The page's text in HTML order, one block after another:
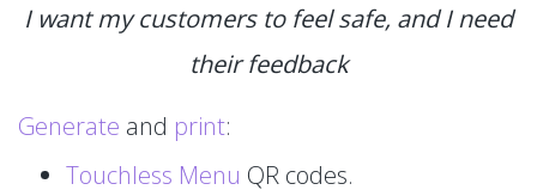
I want my customers to feel safe, and I need
their feedback
Generate and print:
Touchless Menu QR codes.